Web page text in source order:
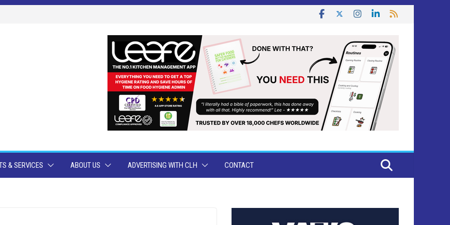
& SERVICES ABOUT US ADVERTISING WITH CLH CONTACT